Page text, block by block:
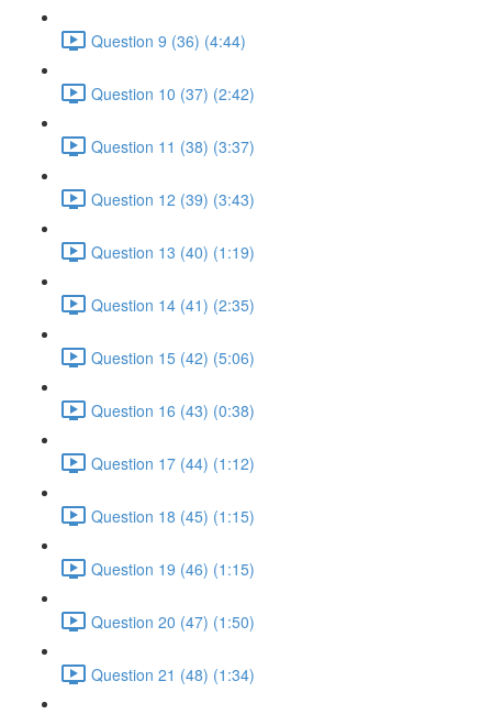
Question 9 (36) (4:44)
Question 10 (37) (2:42)
Question 11 (38) (3:37)
Question 12 (39) (3:43)
Question 13 (40) (1:19)
Question 14 (41) (2:35)
Question 15 (42) (5:06)
Question 16 (43) (0:38)
Question 17 (44) (1:12)
Question 18 (45) (1:15)
Question 19 (46) (1:15)
Question 20 (47) (1:50)
Question 21 (48) (1:34)